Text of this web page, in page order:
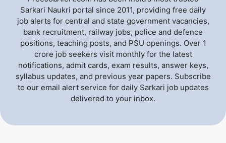
Sarkari Naukri portal since 2011, providing free daily
job alerts for central and state government vacancies,
bank recruitment, railway jobs, police and defence
positions, teaching posts, and PSU openings. Over 1
crore job seekers visit monthly for the latest
notifications, admit cards, exam results, answer keys,
syllabus updates, and previous year papers. Subscribe
to our email alert service for daily Sarkari job updates
delivered to your inbox.